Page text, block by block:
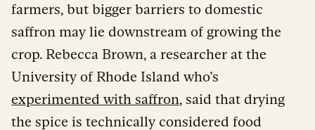
farmers, but bigger barriers to domestic
saffron may lie downstream of growing the
crop. Rebecca Brown, a researcher at the
University of Rhode Island who’s
experimented with saffron, said that drying
the spice is technically considered food